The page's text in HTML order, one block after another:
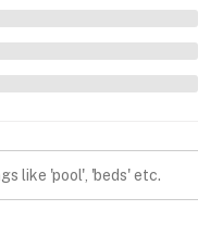
(facing out)
step to access